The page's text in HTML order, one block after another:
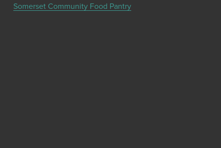
Somerset Community Food Pantry